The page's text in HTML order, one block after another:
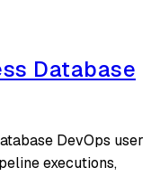
Database
DevOps user
executions,